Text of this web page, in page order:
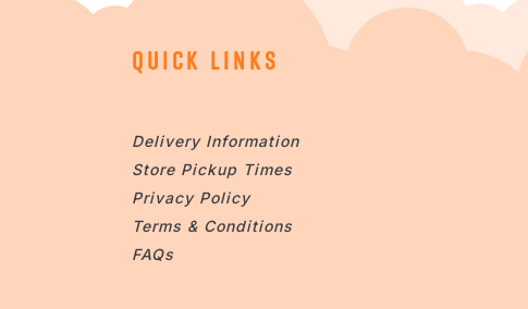
QUICK LINKS
Delivery Information
Store Pickup Times
Privacy Policy
Terms & Conditions
FAQs